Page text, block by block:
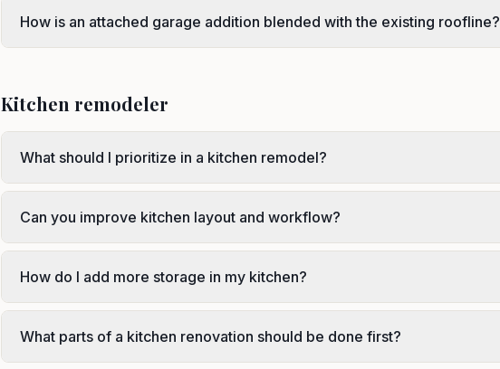
How is an attached garage addition blended with the existing roofline?
Kitchen remodeler
What should I prioritize in a kitchen remodel?
Can you improve kitchen layout and workflow?
How do I add more storage in my kitchen?
What parts of a kitchen renovation should be done first?